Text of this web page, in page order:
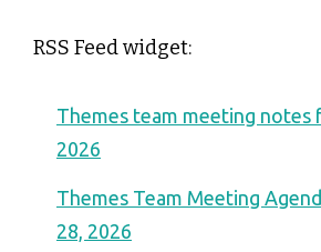
RSS Feed widget:
Themes team meeting notes
2026
Themes Team Meeting
28, 2026